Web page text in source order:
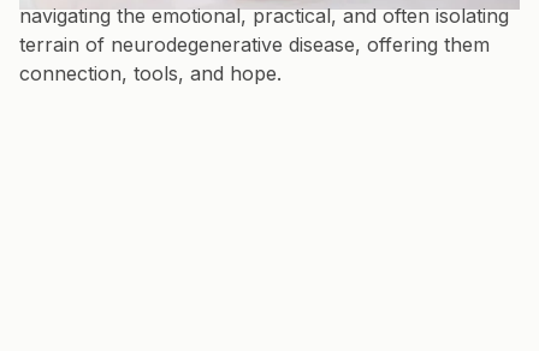
navigating the emotional, practical, and often isolating
terrain of neurodegenerative disease, offering them
connection, tools, and hope.